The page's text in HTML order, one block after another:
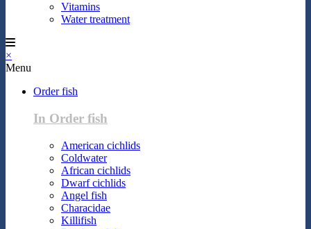
Vitamins
Water treatment
×
Menu
Order fish
In Order fish
American cichlids
Coldwater
African cichlids
Dwarf cichlids
Angel fish
Characidae
Killifish